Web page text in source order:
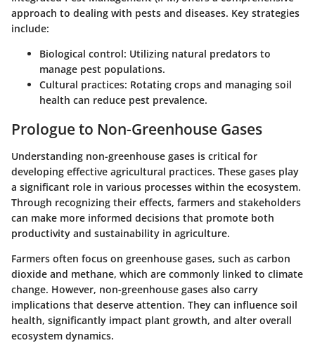
approach to dealing with pests and diseases. Key strategies
include:
Biological control: Utilizing natural predators to
manage pest populations.
Cultural practices: Rotating crops and managing soil
health can reduce pest prevalence.
Prologue to Non-Greenhouse Gases
Understanding non-greenhouse gases is critical for
developing effective agricultural practices. These gases play
a significant role in various processes within the ecosystem.
Through recognizing their effects, farmers and stakeholders
can make more informed decisions that promote both
productivity and sustainability in agriculture.
Farmers often focus on greenhouse gases, such as carbon
dioxide and methane, which are commonly linked to climate
change. However, non-greenhouse gases also carry
implications that deserve attention. They can influence soil
health, significantly impact plant growth, and alter overall
ecosystem dynamics.